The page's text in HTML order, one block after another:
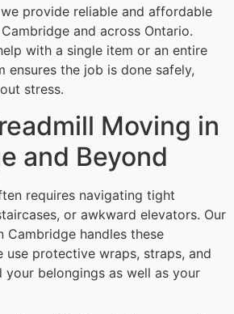
provide reliable and affordable
and across Ontario.
with a single item or an entire
ensures the job is done safely,
stress.
Moving in
and Beyond
requires navigating tight
or awkward elevators. Our
Cambridge handles these
use protective wraps, straps, and
belongings as well as your